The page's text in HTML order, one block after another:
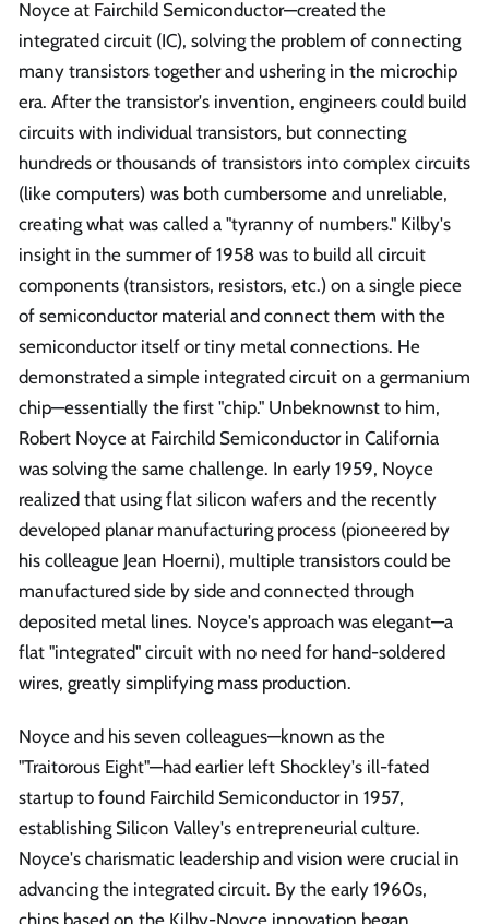
Noyce at Fairchild Semiconductor—created the
integrated circuit (IC), solving the problem of connecting
many transistors together and ushering in the microchip
era. After the transistor's invention, engineers could build
circuits with individual transistors, but connecting
hundreds or thousands of transistors into complex circuits
(like computers) was both cumbersome and unreliable,
creating what was called a "tyranny of numbers." Kilby's
insight in the summer of 1958 was to build all circuit
components (transistors, resistors, etc.) on a single piece
of semiconductor material and connect them with the
semiconductor itself or tiny metal connections. He
demonstrated a simple integrated circuit on a germanium
chip—essentially the first "chip." Unbeknownst to him,
Robert Noyce at Fairchild Semiconductor in California
was solving the same challenge. In early 1959, Noyce
realized that using flat silicon wafers and the recently
developed planar manufacturing process (pioneered by
his colleague Jean Hoerni), multiple transistors could be
manufactured side by side and connected through
deposited metal lines. Noyce's approach was elegant—a
flat "integrated" circuit with no need for hand-soldered
wires, greatly simplifying mass production.
Noyce and his seven colleagues—known as the
"Traitorous Eight"—had earlier left Shockley's ill-fated
startup to found Fairchild Semiconductor in 1957,
establishing Silicon Valley's entrepreneurial culture.
Noyce's charismatic leadership and vision were crucial in
advancing the integrated circuit. By the early 1960s,
chips based on the Kilby-Noyce innovation began